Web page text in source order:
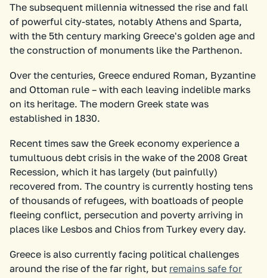
The subsequent millennia witnessed the rise and fall
of powerful city-states, notably Athens and Sparta,
with the 5th century marking Greece's golden age and
the construction of monuments like the Parthenon.
Over the centuries, Greece endured Roman, Byzantine
and Ottoman rule – with each leaving indelible marks
on its heritage. The modern Greek state was
established in 1830.
Recent times saw the Greek economy experience a
tumultuous debt crisis in the wake of the 2008 Great
Recession, which it has largely (but painfully)
recovered from. The country is currently hosting tens
of thousands of refugees, with boatloads of people
fleeing conflict, persecution and poverty arriving in
places like Lesbos and Chios from Turkey every day.
Greece is also currently facing political challenges
around the rise of the far right, but remains safe for